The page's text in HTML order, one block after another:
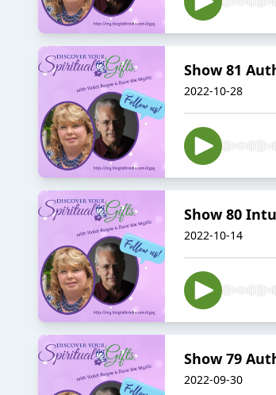
Show 81
2022-10-28
Show 80
2022-10-14
Show 79
2022-09-30